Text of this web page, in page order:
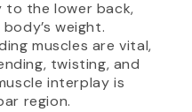
the lower back,
weight.
muscles are vital,
twisting, and
interplay is
region.